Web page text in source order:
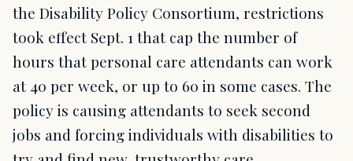
the Disability Policy Consortium, restrictions
took effect Sept. 1 that cap the number of
hours that personal care attendants can work
at 40 per week, or up to 60 in some cases. The
policy is causing attendants to seek second
jobs and forcing individuals with disabilities to